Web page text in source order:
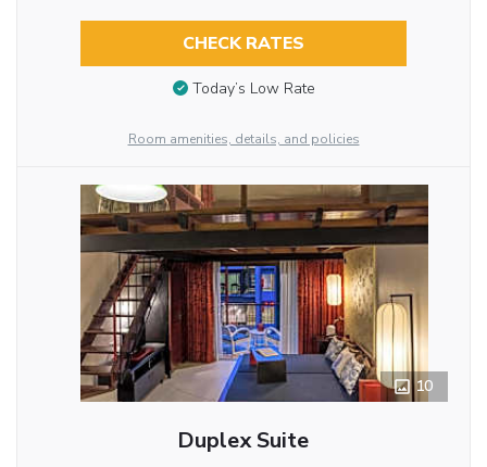
CHECK RATES
Today’s Low Rate
Room amenities, details, and policies
10
Duplex Suite